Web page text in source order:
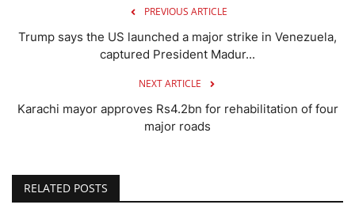
PREVIOUS ARTICLE
Trump says the US launched a major strike in Venezuela,
captured President Madur...
NEXT ARTICLE
Karachi mayor approves Rs4.2bn for rehabilitation of four
major roads
RELATED POSTS